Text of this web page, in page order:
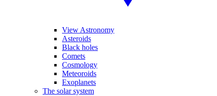
View Astronomy
Asteroids
Black holes
Comets
Cosmology
Meteoroids
Exoplanets
The solar system